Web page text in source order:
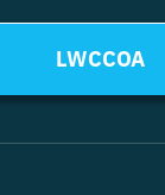
LWCCOA